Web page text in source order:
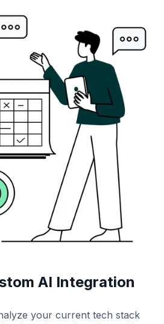
AI Integration
your current tech stack